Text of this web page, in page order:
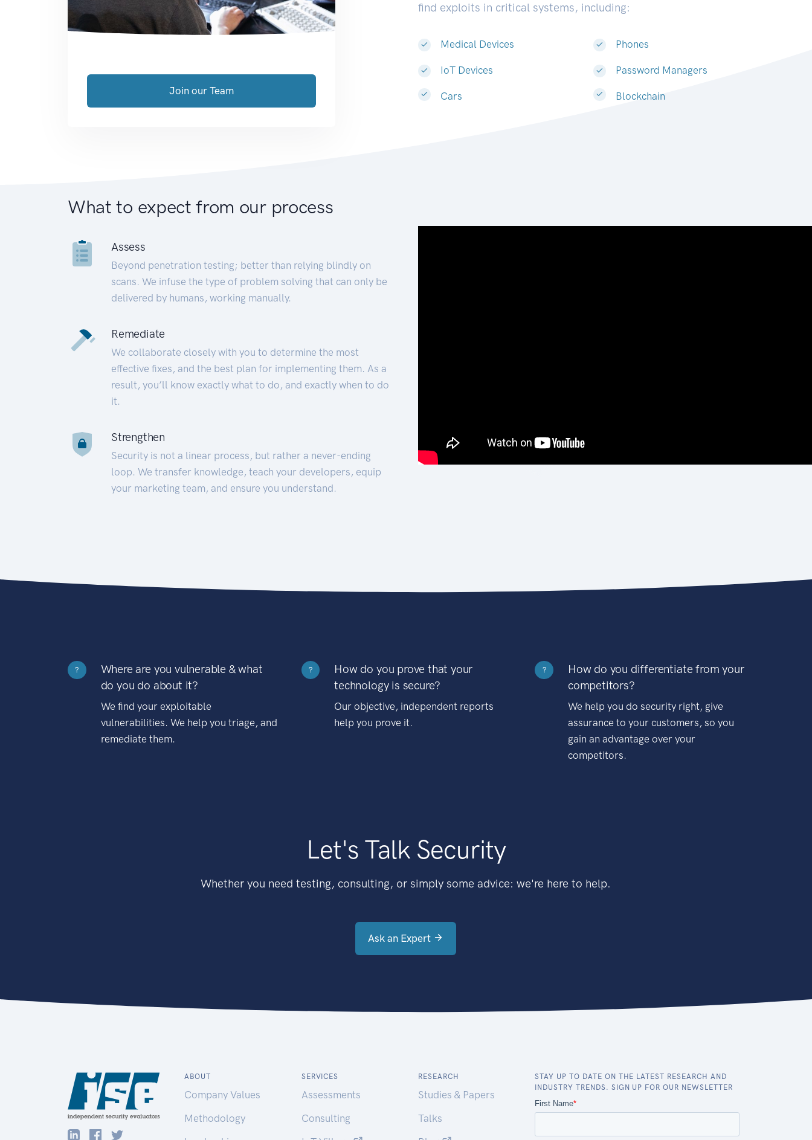
find exploits in critical systems, including:
Medical Devices
IoT Devices
Cars
Phones
Password Managers
Blockchain
Join our Team
What to expect from our process
Assess
Beyond penetration testing; better than relying blindly on
scans. We infuse the type of problem solving that can only be
delivered by humans, working manually.
Remediate
We collaborate closely with you to determine the most
effective fixes, and the best plan for implementing them. As a
result, you’ll know exactly what to do, and exactly when to do
it.
Strengthen
Security is not a linear process, but rather a never-ending
loop. We transfer knowledge, teach your developers, equip
your marketing team, and ensure you understand.
?
Where are you vulnerable & what
do you do about it?
We find your exploitable
vulnerabilities. We help you triage, and
remediate them.
?
How do you prove that your
technology is secure?
Our objective, independent reports
help you prove it.
?
How do you differentiate from your
competitors?
We help you do security right, give
assurance to your customers, so you
gain an advantage over your
competitors.
Let's Talk Security
Whether you need testing, consulting, or simply some advice: we're here to help.
Ask an Expert
ABOUT
Company Values
Methodology
SERVICES
Assessments
Consulting
RESEARCH
Studies & Papers
Talks
STAY UP TO DATE ON THE LATEST RESEARCH AND
INDUSTRY TRENDS. SIGN UP FOR OUR NEWSLETTER